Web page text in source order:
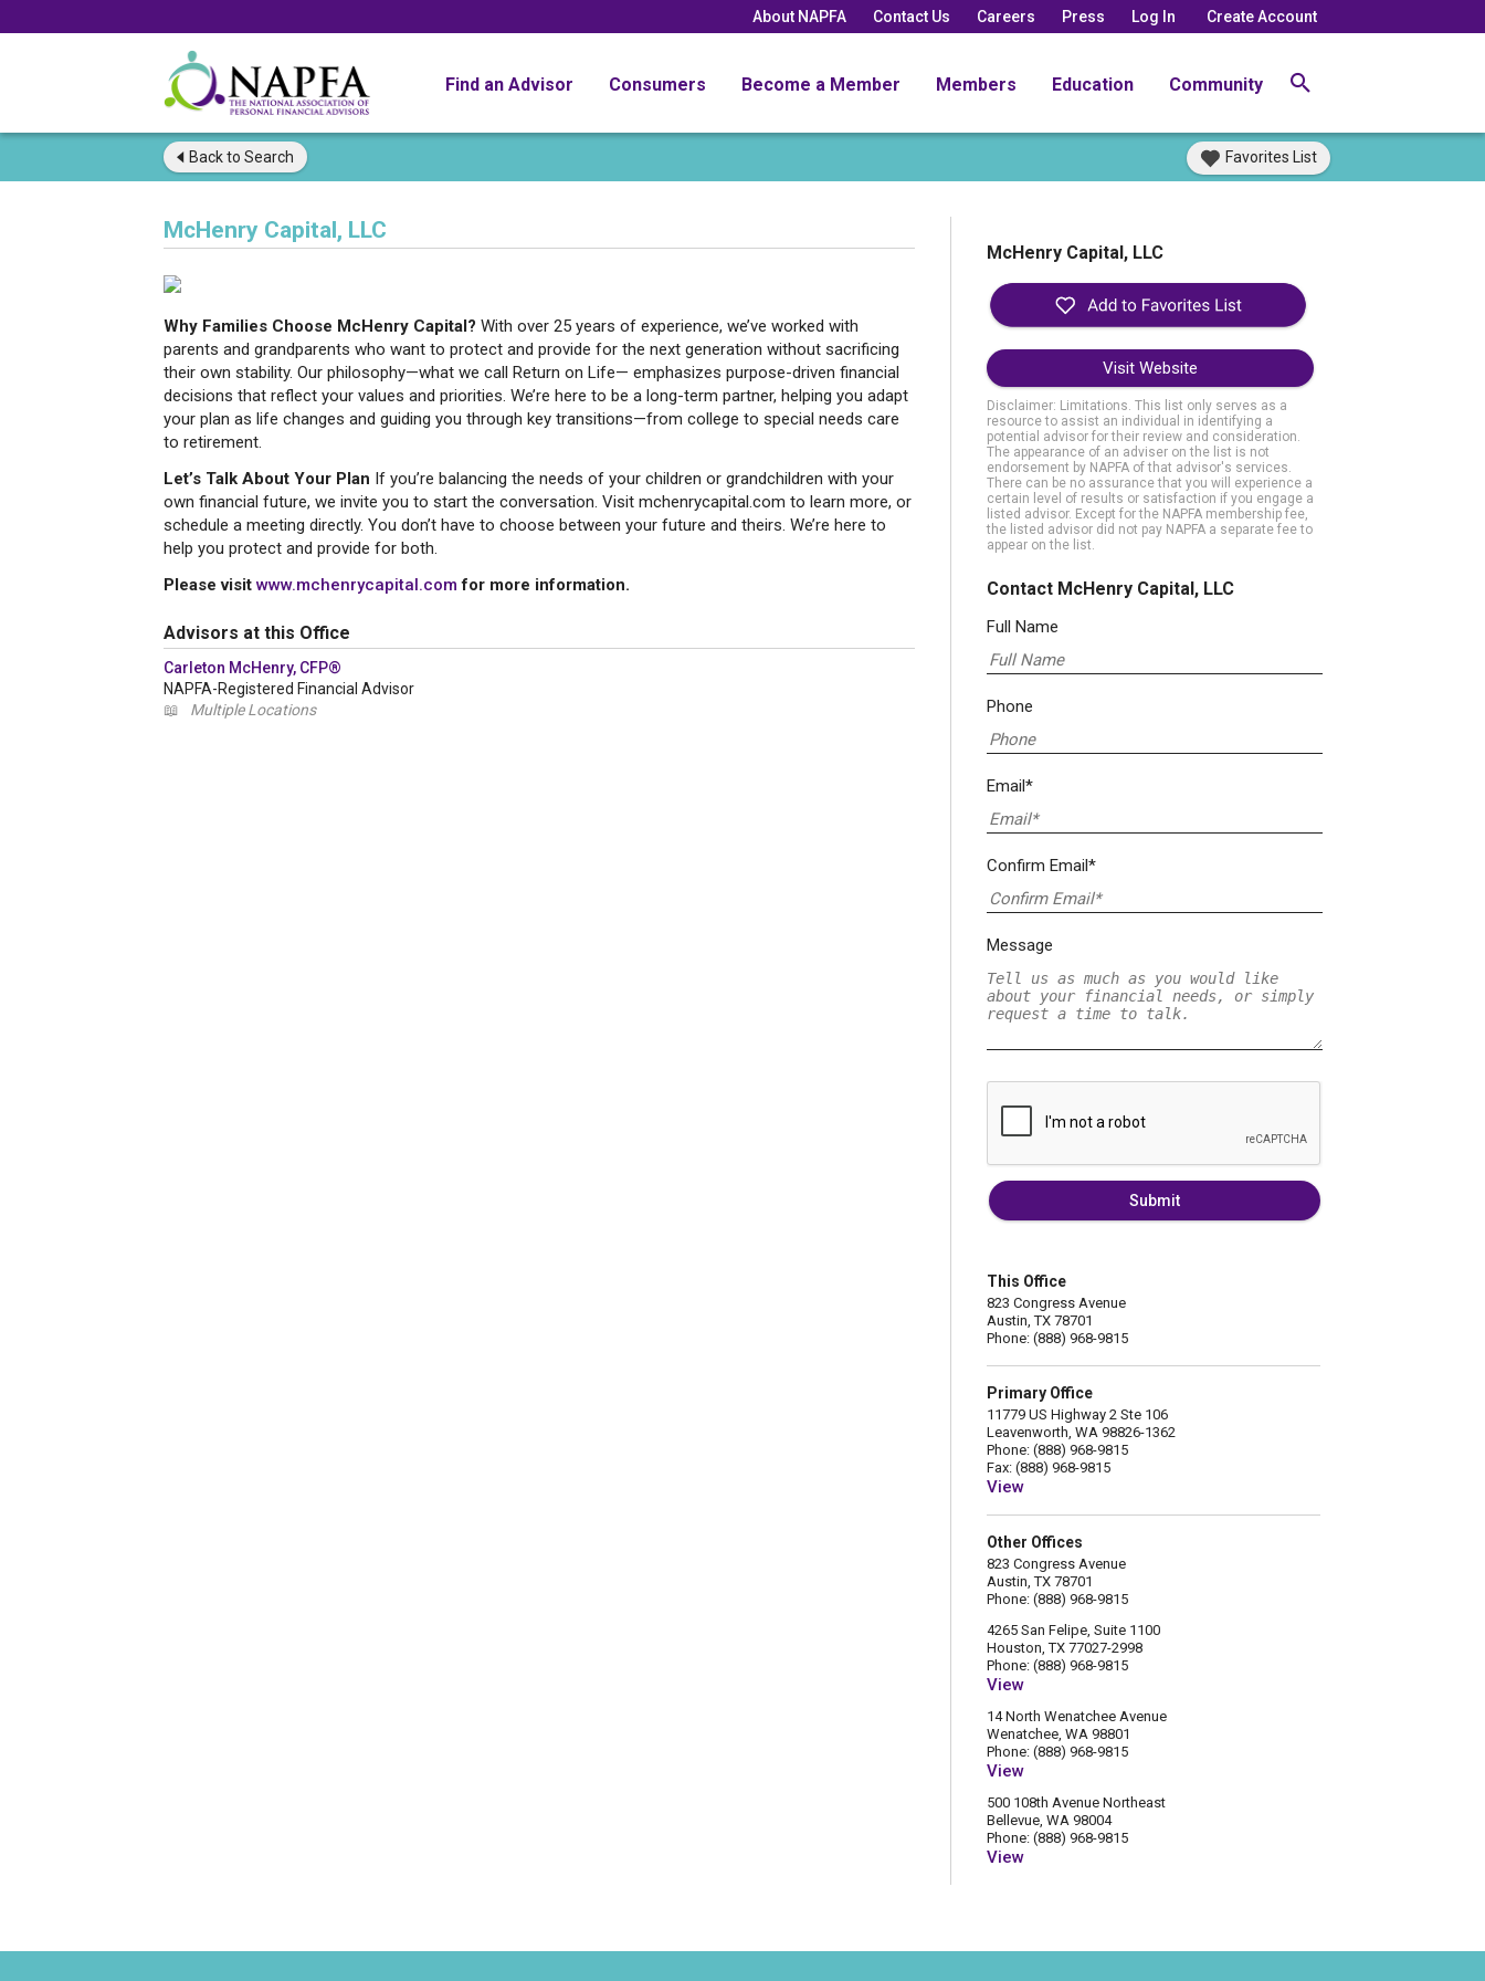
About NAPFA Contact Us Careers Press Log In Create Account
Find an Advisor Consumers Become a Member Members Education Community
Back to Search Favorites List
McHenry Capital, LLC
Why Families Choose McHenry Capital? With over 25 years of experience, we’ve worked with
parents and grandparents who want to protect and provide for the next generation without sacrificing
their own stability. Our philosophy—what we call Return on Life— emphasizes purpose-driven financial
decisions that reflect your values and priorities. We’re here to be a long-term partner, helping you adapt
your plan as life changes and guiding you through key transitions—from college to special needs care
to retirement.
Let’s Talk About Your Plan If you’re balancing the needs of your children or grandchildren with your
own financial future, we invite you to start the conversation. Visit mchenrycapital.com to learn more, or
schedule a meeting directly. You don’t have to choose between your future and theirs. We’re here to
help you protect and provide for both.
Please visit www.mchenrycapital.com for more information.
Advisors at this Office
Carleton McHenry, CFP®
NAPFA-Registered Financial Advisor
📖
Multiple Locations
McHenry Capital, LLC
Visit Website
Disclaimer: Limitations. This list only serves as a
resource to assist an individual in identifying a
potential advisor for their review and consideration.
The appearance of an adviser on the list is not
endorsement by NAPFA of that advisor's services.
There can be no assurance that you will experience a
certain level of results or satisfaction if you engage a
listed advisor. Except for the NAPFA membership fee,
the listed advisor did not pay NAPFA a separate fee to
appear on the list.
Contact McHenry Capital, LLC
Full Name
Phone
Email*
Confirm Email*
Message
Submit
This Office
823 Congress Avenue
Austin, TX 78701
Phone: (888) 968-9815
Primary Office
11779 US Highway 2 Ste 106
Leavenworth, WA 98826-1362
Phone: (888) 968-9815
Fax: (888) 968-9815
View
Other Offices
823 Congress Avenue
Austin, TX 78701
Phone: (888) 968-9815
4265 San Felipe, Suite 1100
Houston, TX 77027-2998
Phone: (888) 968-9815
View
14 North Wenatchee Avenue
Wenatchee, WA 98801
Phone: (888) 968-9815
View
500 108th Avenue Northeast
Bellevue, WA 98004
Phone: (888) 968-9815
View